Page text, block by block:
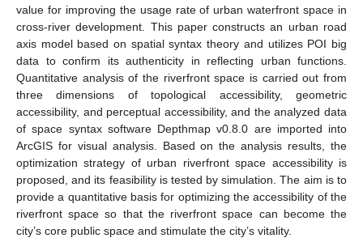
value for improving the usage rate of urban waterfront space in
cross-river development. This paper constructs an urban road
axis model based on spatial syntax theory and utilizes POI big
data to confirm its authenticity in reflecting urban functions.
Quantitative analysis of the riverfront space is carried out from
three dimensions of topological accessibility, geometric
accessibility, and perceptual accessibility, and the analyzed data
of space syntax software Depthmap v0.8.0 are imported into
ArcGIS for visual analysis. Based on the analysis results, the
optimization strategy of urban riverfront space accessibility is
proposed, and its feasibility is tested by simulation. The aim is to
provide a quantitative basis for optimizing the accessibility of the
riverfront space so that the riverfront space can become the
city’s core public space and stimulate the city’s vitality.